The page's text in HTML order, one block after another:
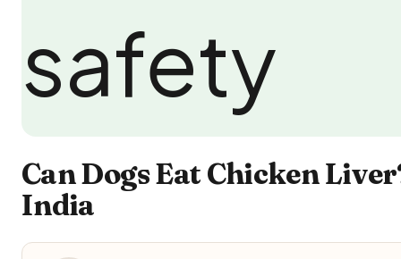
Can Dogs Eat Chicken
India